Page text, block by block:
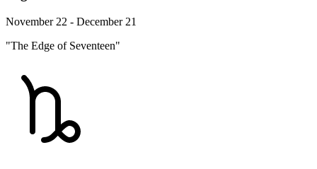
November 22 - December 21
"The Edge of Seventeen"